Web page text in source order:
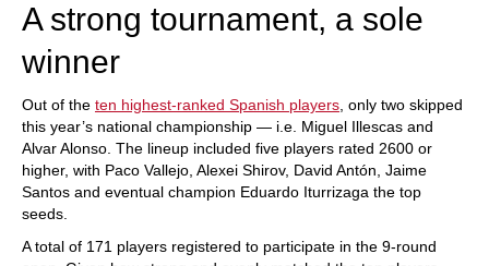
A strong tournament, a sole
winner
Out of the ten highest-ranked Spanish players , only two skipped
this year’s national championship — i.e. Miguel Illescas and
Alvar Alonso. The lineup included five players rated 2600 or
higher, with Paco Vallejo, Alexei Shirov, David Antón, Jaime
Santos and eventual champion Eduardo Iturrizaga the top
seeds.
A total of 171 players registered to participate in the 9-round